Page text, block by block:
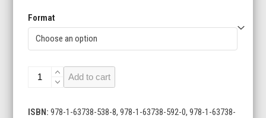
Format
Kart
Add to cart
ISBN:978-1-63738-538-8, 978-1-63738-592-0, 978-1-63738-